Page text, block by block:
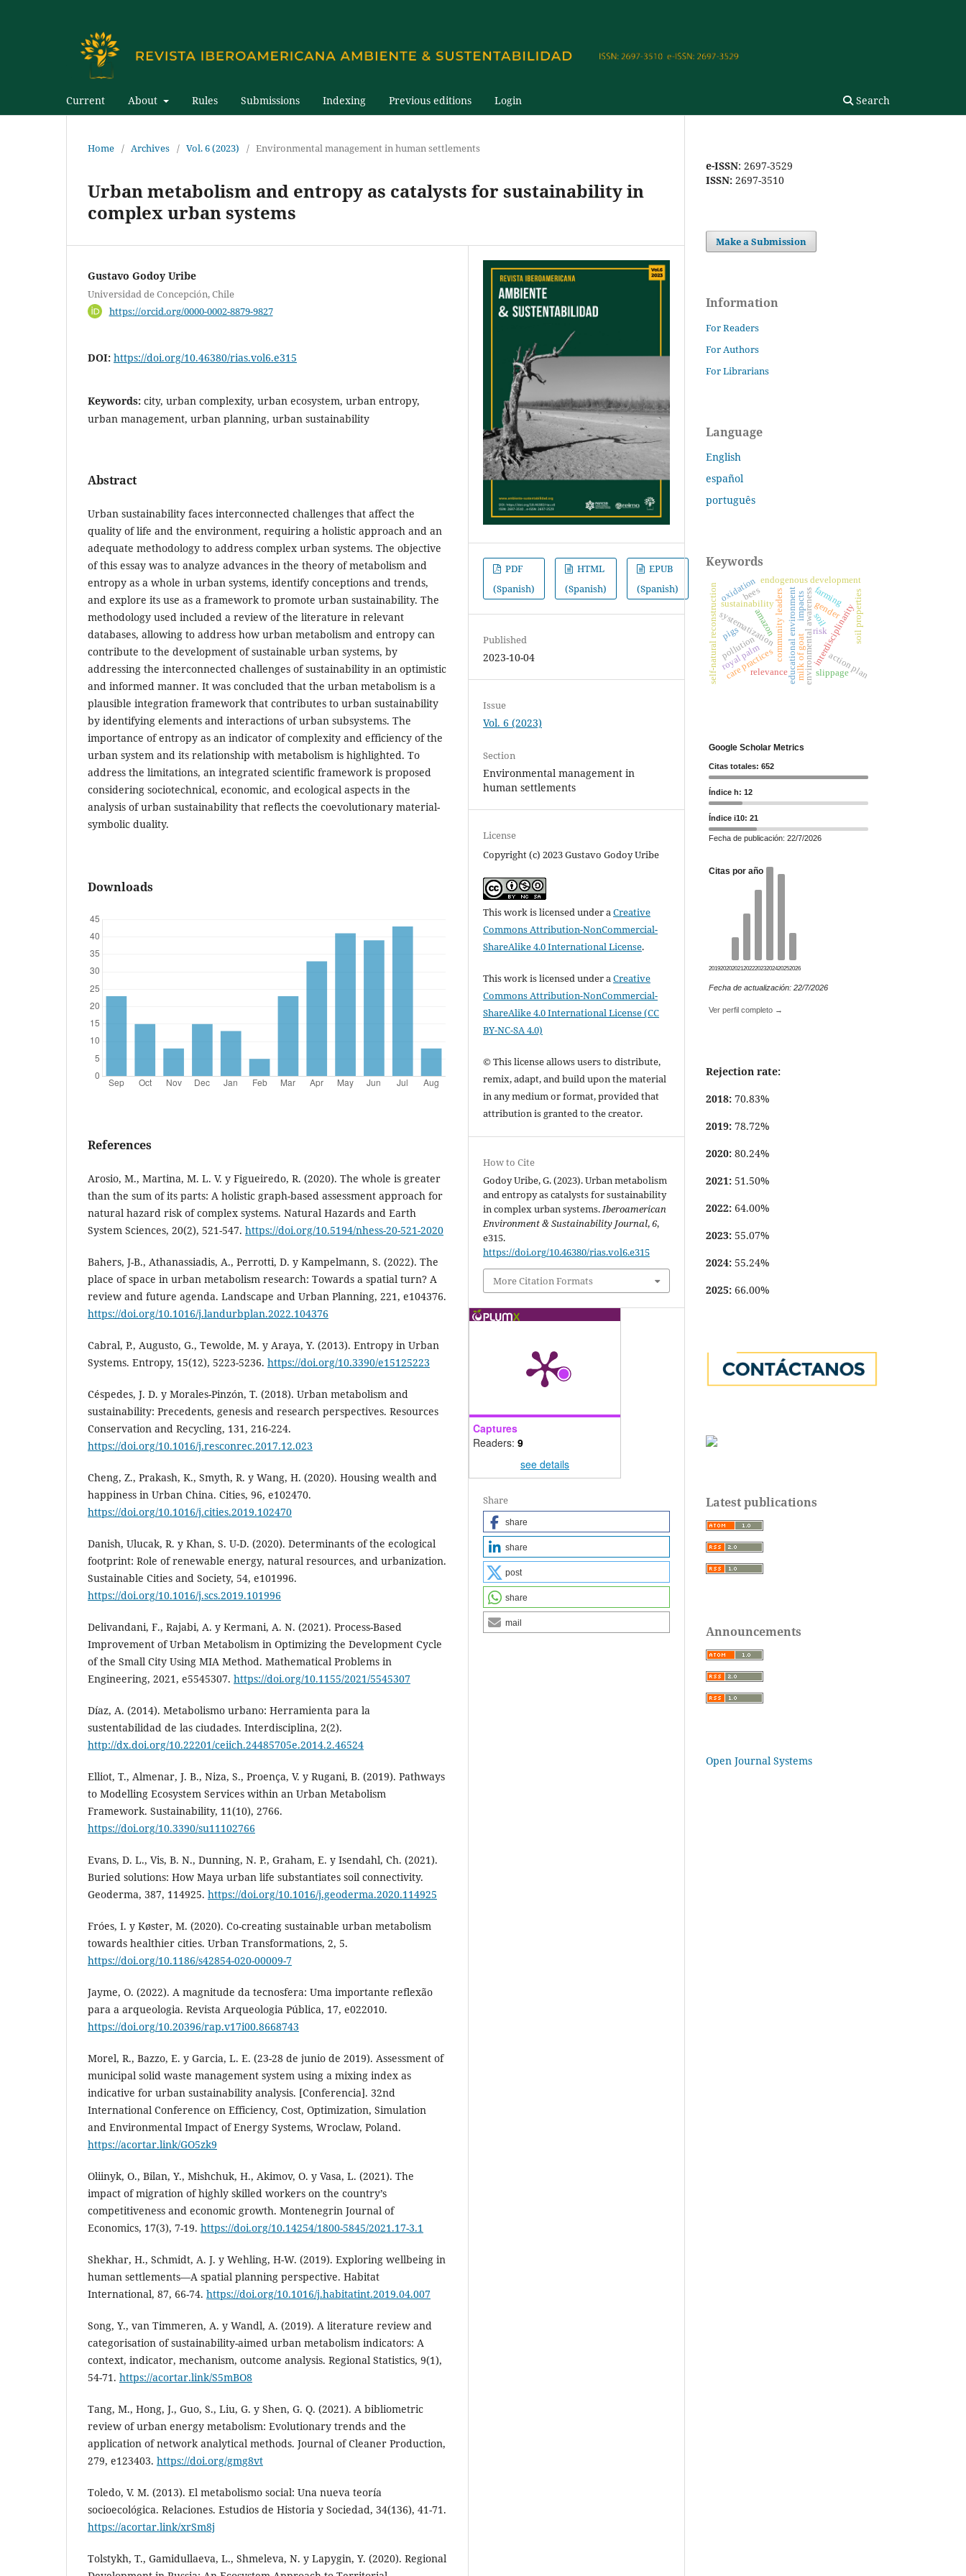
Current About Rules Submissions Indexing Previous editions Login Search
Home / Archives / Vol. 6 (2023) / Environmental management in human settlements
Urban metabolism and entropy as catalysts for sustainability in
complex urban systems
Gustavo Godoy Uribe
Universidad de Concepción, Chile
https://orcid.org/0000-0002-8879-9827
DOI: https://doi.org/10.46380/rias.vol6.e315
Keywords: city, urban complexity, urban ecosystem, urban entropy,
urban management, urban planning, urban sustainability
Abstract
Urban sustainability faces interconnected challenges that affect the
quality of life and the environment, requiring a holistic approach and an
adequate methodology to address complex urban systems. The objective
of this essay was to analyze advances in the theory of metabolism and
entropy as a whole in urban systems, identify conceptions and trends,
and explore its use as a framework to promote urban sustainability. The
methodology used included a review of the literature in relevant
databases, allowing to address how urban metabolism and entropy can
contribute to the development of sustainable urban systems, by
addressing the interconnected challenges of sustainability in an optimistic
and informed manner. It was concluded that the urban metabolism is a
plausible integration framework that contributes to urban sustainability
by identifying elements and interactions of urban subsystems. The
importance of entropy as an indicator of complexity and efficiency of the
urban system and its relationship with metabolism is highlighted. To
address the limitations, an integrated scientific framework is proposed
considering sociotechnical, economic, and ecological aspects in the
analysis of urban sustainability that reflects the coevolutionary material-
symbolic duality.
Downloads
References
Arosio, M., Martina, M. L. V. y Figueiredo, R. (2020). The whole is greater
than the sum of its parts: A holistic graph-based assessment approach for
natural hazard risk of complex systems. Natural Hazards and Earth
System Sciences, 20(2), 521-547. https://doi.org/10.5194/nhess-20-521-2020
Bahers, J-B., Athanassiadis, A., Perrotti, D. y Kampelmann, S. (2022). The
place of space in urban metabolism research: Towards a spatial turn? A
review and future agenda. Landscape and Urban Planning, 221, e104376.
https://doi.org/10.1016/j.landurbplan.2022.104376
Cabral, P., Augusto, G., Tewolde, M. y Araya, Y. (2013). Entropy in Urban
Systems. Entropy, 15(12), 5223-5236. https://doi.org/10.3390/e15125223
Céspedes, J. D. y Morales-Pinzón, T. (2018). Urban metabolism and
sustainability: Precedents, genesis and research perspectives. Resources
Conservation and Recycling, 131, 216-224.
https://doi.org/10.1016/j.resconrec.2017.12.023
Cheng, Z., Prakash, K., Smyth, R. y Wang, H. (2020). Housing wealth and
happiness in Urban China. Cities, 96, e102470.
https://doi.org/10.1016/j.cities.2019.102470
Danish, Ulucak, R. y Khan, S. U-D. (2020). Determinants of the ecological
footprint: Role of renewable energy, natural resources, and urbanization.
Sustainable Cities and Society, 54, e101996.
https://doi.org/10.1016/j.scs.2019.101996
Delivandani, F., Rajabi, A. y Kermani, A. N. (2021). Process-Based
Improvement of Urban Metabolism in Optimizing the Development Cycle
of the Small City Using MIA Method. Mathematical Problems in
Engineering, 2021, e5545307. https://doi.org/10.1155/2021/5545307
Díaz, A. (2014). Metabolismo urbano: Herramienta para la
sustentabilidad de las ciudades. Interdisciplina, 2(2).
http://dx.doi.org/10.22201/ceiich.24485705e.2014.2.46524
Elliot, T., Almenar, J. B., Niza, S., Proença, V. y Rugani, B. (2019). Pathways
to Modelling Ecosystem Services within an Urban Metabolism
Framework. Sustainability, 11(10), 2766.
https://doi.org/10.3390/su11102766
Evans, D. L., Vis, B. N., Dunning, N. P., Graham, E. y Isendahl, Ch. (2021).
Buried solutions: How Maya urban life substantiates soil connectivity.
Geoderma, 387, 114925. https://doi.org/10.1016/j.geoderma.2020.114925
Fróes, I. y Køster, M. (2020). Co-creating sustainable urban metabolism
towards healthier cities. Urban Transformations, 2, 5.
https://doi.org/10.1186/s42854-020-00009-7
Jayme, O. (2022). A magnitude da tecnosfera: Uma importante reflexão
para a arqueologia. Revista Arqueologia Pública, 17, e022010.
https://doi.org/10.20396/rap.v17i00.8668743
Morel, R., Bazzo, E. y Garcia, L. E. (23-28 de junio de 2019). Assessment of
municipal solid waste management system using a mixing index as
indicative for urban sustainability analysis. [Conferencia]. 32nd
International Conference on Efficiency, Cost, Optimization, Simulation
and Environmental Impact of Energy Systems, Wroclaw, Poland.
https://acortar.link/GO5zk9
Oliinyk, O., Bilan, Y., Mishchuk, H., Akimov, O. y Vasa, L. (2021). The
impact of migration of highly skilled workers on the country’s
competitiveness and economic growth. Montenegrin Journal of
Economics, 17(3), 7-19. https://doi.org/10.14254/1800-5845/2021.17-3.1
Shekhar, H., Schmidt, A. J. y Wehling, H-W. (2019). Exploring wellbeing in
human settlements—A spatial planning perspective. Habitat
International, 87, 66-74. https://doi.org/10.1016/j.habitatint.2019.04.007
Song, Y., van Timmeren, A. y Wandl, A. (2019). A literature review and
categorisation of sustainability-aimed urban metabolism indicators: A
context, indicator, mechanism, outcome analysis. Regional Statistics, 9(1),
54-71. https://acortar.link/S5mBO8
Tang, M., Hong, J., Guo, S., Liu, G. y Shen, G. Q. (2021). A bibliometric
review of urban energy metabolism: Evolutionary trends and the
application of network analytical methods. Journal of Cleaner Production,
279, e123403. https://doi.org/gmg8vt
Toledo, V. M. (2013). El metabolismo social: Una nueva teoría
socioecológica. Relaciones. Estudios de Historia y Sociedad, 34(136), 41-71.
https://acortar.link/xrSm8j
Tolstykh, T., Gamidullaeva, L., Shmeleva, N. y Lapygin, Y. (2020). Regional
PDF
(Spanish)
HTML
(Spanish)
EPUB
(Spanish)
Published
2023-10-04
Issue
Vol. 6 (2023)
Section
Environmental management in
human settlements
License
Copyright (c) 2023 Gustavo Godoy Uribe
This work is licensed under aCreative
Commons Attribution-NonCommercial-
ShareAlike 4.0 International License.
This work is licensed under aCreative
Commons Attribution-NonCommercial-
ShareAlike 4.0 International License (CC
BY-NC-SA 4.0)
© This license allows users to distribute,
remix, adapt, and build upon the material
in any medium or format, provided that
attribution is granted to the creator.
How to Cite
Godoy Uribe, G. (2023). Urban metabolism
and entropy as catalysts for sustainability
in complex urban systems.Iberoamerican
Environment & Sustainability Journal,6,
e315.
https://doi.org/10.46380/rias.vol6.e315
More Citation Formats
Captures
Readers: 9
see details
Share
share
share
post
share
mail
e-ISSN: 2697-3529
ISSN: 2697-3510
Make a Submission
Information
For Readers
For Authors
For Librarians
Language
English
español
português
Keywords
community leaders
endogenous development
sustainability
systematization environmental awareness
educational environment interdisciplinarity
care practices
self-natural reconstruction impacts
action plan
gender
relevance
risk
slippage
oxidation
pollution
amazon soil properties
bees farming
pigs
royal palm
soil
milk of goat
Google Scholar Metrics
Citas totales: 652
Índice h: 12
Índice i10: 21
Fecha de publicación: 22/7/2026
Citas por año
201920202021 20222023202420252026
Fecha de actualización: 22/7/2026
Ver perfil completo →
Rejection rate:
2018: 70.83%
2019: 78.72%
2020: 80.24%
2021: 51.50%
2022: 64.00%
2023: 55.07%
2024: 55.24%
2025: 66.00%
Latest publications
Announcements
Open Journal Systems